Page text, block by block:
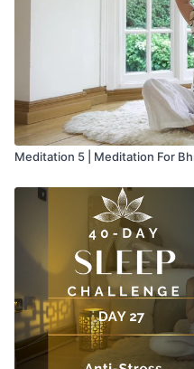
Meditation 5 | Meditation For